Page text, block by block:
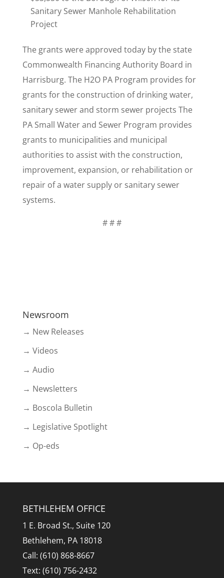
Sanitary Sewer Manhole Rehabilitation
Project
The grants were approved today by the state
Commonwealth Financing Authority Board in
Harrisburg. The H2O PA Program provides for
grants for the construction of drinking water,
sanitary sewer and storm sewer projects The
PA Small Water and Sewer Program provides
grants to municipalities and municipal
authorities to assist with the construction,
improvement, expansion, or rehabilitation or
repair of a water supply or sanitary sewer
systems.
# # #
Newsroom
→ New Releases
→ Videos
→ Audio
→ Newsletters
→ Boscola Bulletin
→ Legislative Spotlight
→ Op-eds
BETHLEHEM OFFICE
1 E. Broad St., Suite 120
Bethlehem, PA 18018
Call: (610) 868-8667
Text: (610) 756-2432